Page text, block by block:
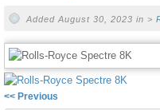
Added August 30, 2023 in >
<< Previous